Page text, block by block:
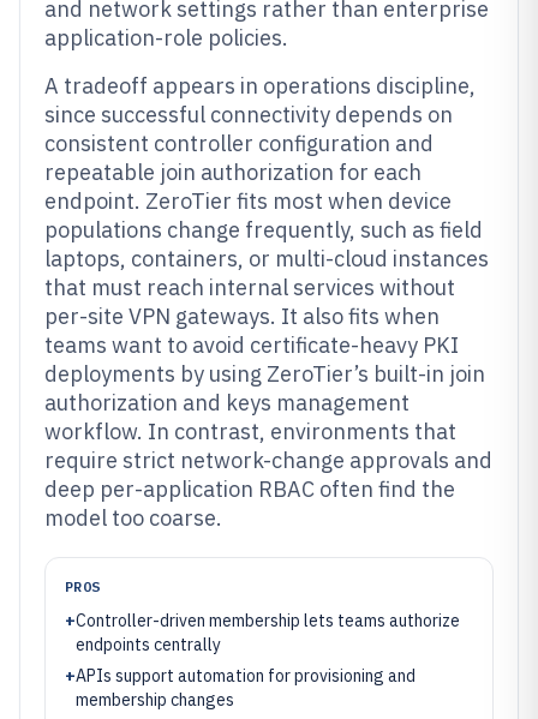
and network settings rather than enterprise
application-role policies.
A tradeoff appears in operations discipline,
since successful connectivity depends on
consistent controller configuration and
repeatable join authorization for each
endpoint. ZeroTier fits most when device
populations change frequently, such as field
laptops, containers, or multi-cloud instances
that must reach internal services without
per-site VPN gateways. It also fits when
teams want to avoid certificate-heavy PKI
deployments by using ZeroTier’s built-in join
authorization and keys management
workflow. In contrast, environments that
require strict network-change approvals and
deep per-application RBAC often find the
model too coarse.
PROS
+Controller-driven membership lets teams authorize
endpoints centrally
+APIs support automation for provisioning and
membership changes